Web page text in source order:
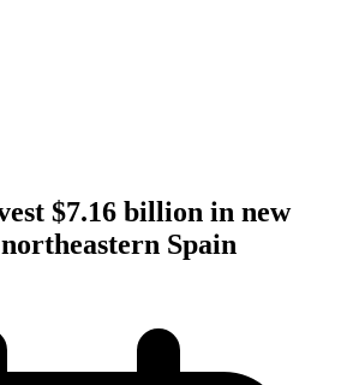
$7.16 billion in new
Spain